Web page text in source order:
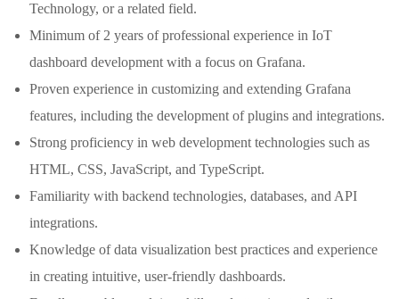
Technology, or a related field.
Minimum of 2 years of professional experience in IoT
dashboard development with a focus on Grafana.
Proven experience in customizing and extending Grafana
features, including the development of plugins and integrations.
Strong proficiency in web development technologies such as
HTML, CSS, JavaScript, and TypeScript.
Familiarity with backend technologies, databases, and API
integrations.
Knowledge of data visualization best practices and experience
in creating intuitive, user-friendly dashboards.